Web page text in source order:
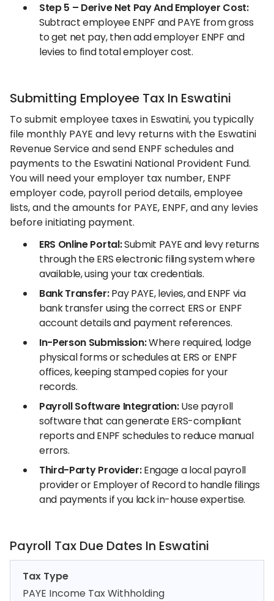
Step 5 – Derive Net Pay And Employer Cost:
Subtract employee ENPF and PAYE from gross
to get net pay, then add employer ENPF and
levies to find total employer cost.
Submitting Employee Tax In Eswatini
To submit employee taxes in Eswatini, you typically
file monthly PAYE and levy returns with the Eswatini
Revenue Service and send ENPF schedules and
payments to the Eswatini National Provident Fund.
You will need your employer tax number, ENPF
employer code, payroll period details, employee
lists, and the amounts for PAYE, ENPF, and any levies
before initiating payment.
ERS Online Portal:Submit PAYE and levy returns
through the ERS electronic filing system where
available, using your tax credentials.
Bank Transfer:Pay PAYE, levies, and ENPF via
bank transfer using the correct ERS or ENPF
account details and payment references.
In-Person Submission:Where required, lodge
physical forms or schedules at ERS or ENPF
offices, keeping stamped copies for your
records.
Payroll Software Integration:Use payroll
software that can generate ERS-compliant
reports and ENPF schedules to reduce manual
errors.
Third-Party Provider:Engage a local payroll
provider or Employer of Record to handle filings
and payments if you lack in-house expertise.
Payroll Tax Due Dates In Eswatini
Tax Type
PAYE Income Tax Withholding